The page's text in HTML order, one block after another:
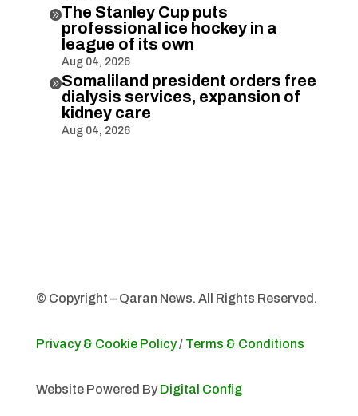
The Stanley Cup puts
professional ice hockey in a
league of its own
Aug 04, 2026
Somaliland president orders free
dialysis services, expansion of
kidney care
Aug 04, 2026
© Copyright – Qaran News. All Rights Reserved.
Privacy & Cookie Policy/ Terms & Conditions
Website Powered By Digital Config